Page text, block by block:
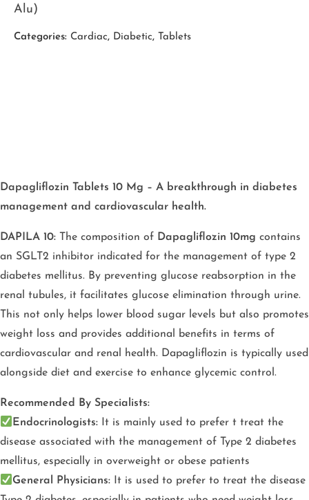
Alu)
Categories: Cardiac, Diabetic, Tablets
Dapagliflozin Tablets 10 Mg – A breakthrough in diabetes
management and cardiovascular health.
DAPILA 10: The composition of Dapagliflozin 10mg contains
an SGLT2 inhibitor indicated for the management of type 2
diabetes mellitus. By preventing glucose reabsorption in the
renal tubules, it facilitates glucose elimination through urine.
This not only helps lower blood sugar levels but also promotes
weight loss and provides additional benefits in terms of
cardiovascular and renal health. Dapagliflozin is typically used
alongside diet and exercise to enhance glycemic control.
Recommended By Specialists:
Endocrinologists: It is mainly used to prefer t treat the
disease associated with the management of Type 2 diabetes
mellitus, especially in overweight or obese patients
General Physicians: It is used to prefer to treat the disease